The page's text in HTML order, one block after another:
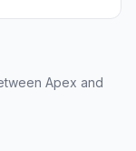
Apex and